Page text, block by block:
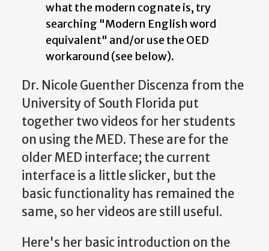
what the modern cognate is, try
searching "Modern English word
equivalent" and/or use the OED
workaround (see below).
Dr. Nicole Guenther Discenza from the
University of South Florida put
together two videos for her students
on using the MED. These are for the
older MED interface; the current
interface is a little slicker, but the
basic functionality has remained the
same, so her videos are still useful.
Here's her basic introduction on the